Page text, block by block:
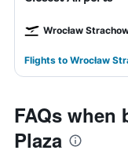
Wrocław
Flights to Wrocław
FAQs when
Plaza